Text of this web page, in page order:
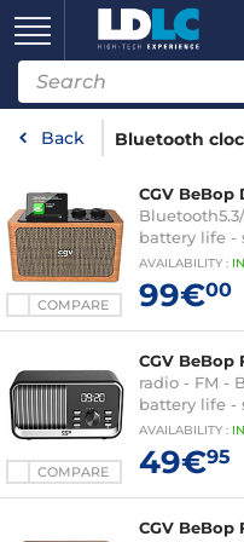
Back Bluetooth
COMPARE
CGV BeBop
battery life -
AVAILABILITY : IN
99€00
COMPARE
CGV BeBop
radio - FM -
battery life -
AVAILABILITY : IN
49€95
CGV BeBop